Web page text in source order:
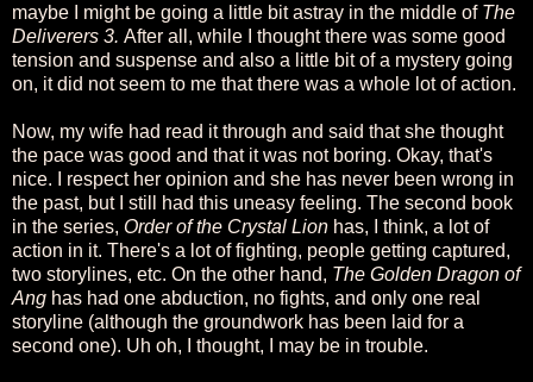
maybe I might be going a little bit astray in the middle of The
Deliverers 3. After all, while I thought there was some good
tension and suspense and also a little bit of a mystery going
on, it did not seem to me that there was a whole lot of action.
Now, my wife had read it through and said that she thought
the pace was good and that it was not boring. Okay, that's
nice. I respect her opinion and she has never been wrong in
the past, but I still had this uneasy feeling. The second book
in the series, Order of the Crystal Lion has, I think, a lot of
action in it. There's a lot of fighting, people getting captured,
two storylines, etc. On the other hand, The Golden Dragon of
Ang has had one abduction, no fights, and only one real
storyline (although the groundwork has been laid for a
second one). Uh oh, I thought, I may be in trouble.